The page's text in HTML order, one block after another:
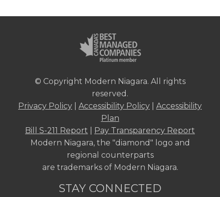
© Copyright Modern Niagara. All rights
reserved.
Privacy Policy
Accessibility Policy
Accessibility
Plan
Bill S-211 Report
Pay Transparency Report
Modern Niagara, the "diamond" logo and
regional counterparts
are trademarks of Modern Niagara.
STAY CONNECTED